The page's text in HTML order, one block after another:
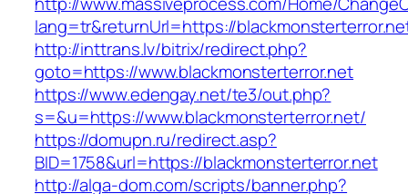
lang=tr&returnUrl=https://
http://inttrans.lv/bitrix/redirect.php?
goto=https://www.blackmonsterterror.net
https://www.edengay.net/te3/out.php?
s=&u=https://www.blackmonsterterror.net/
https://domupn.ru/redirect.asp?
BID=1758&url=https://blackmonsterterror.net
http://alga-dom.com/scripts/banner.php?